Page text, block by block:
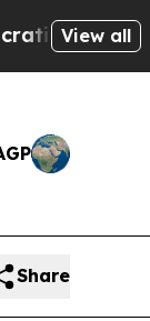
of
View all
Share